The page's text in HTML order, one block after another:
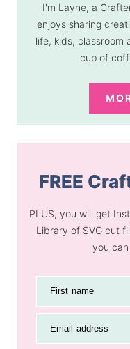
I'm Layne, a
enjoys sharing
life, kids, classroom
cup of
FREE
PLUS, you will get
Library of SVG cut
you can
First name
Email address